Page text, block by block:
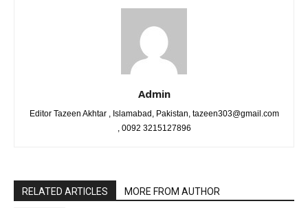
Admin
Editor Tazeen Akhtar , Islamabad, Pakistan, tazeen303@gmail.com
, 0092 3215127896
RELATED ARTICLES MORE FROM AUTHOR